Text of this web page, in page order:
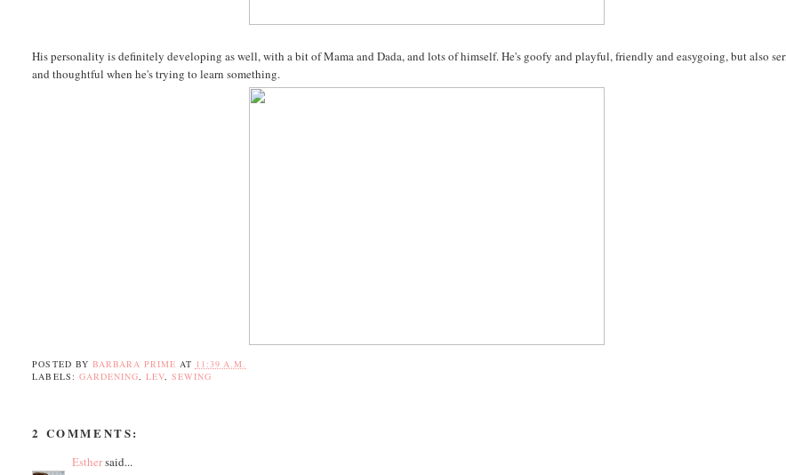
His personality is definitely developing as well, with a bit of Mama and Dada, and lots of himself. He's goofy and playful, friendly and easygoing, but also
and thoughtful when he's trying to learn something.
POSTED BY BARBARA PRIME AT 11:39 A.M.
LABELS: GARDENING, LEV, SEWING
2 COMMENTS:
Esthersaid...